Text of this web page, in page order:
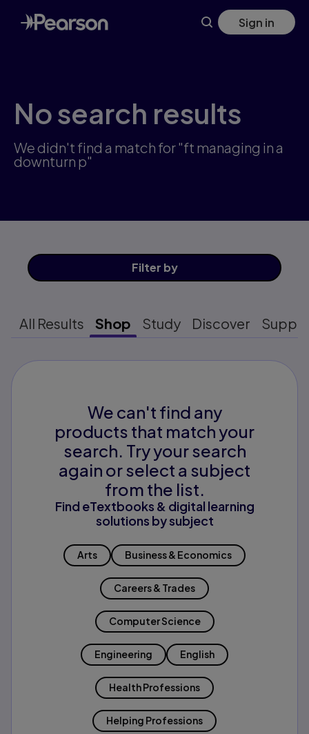
Skip
to
main
Sign in
No search results
We didn't find a match for "ft managing in a
downturn p"
Filter by
All Results Shop Study Discover
We can't find any
products that match your
search. Try your search
again or select a subject
from the list.
Find eTextbooks & digital learning
solutions by subject
Arts Business & Economics
Careers & Trades
Computer Science
Engineering English
Health Professions
Helping Professions